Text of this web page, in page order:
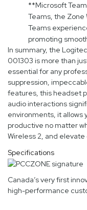
**Microsoft
Teams, the Zone
Teams
promoting
In summary, the
001303 is more than
essential for any
suppression,
features, this headset
audio interactions
environments, it allows
productive no matter
Wireless 2, and elevate
Specifications
Canada’s very first
high-performance